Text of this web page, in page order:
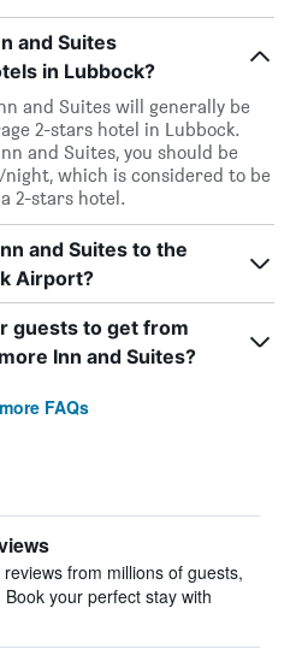
and Suites
in Lubbock?
and Suites will generally be
2-stars hotel in Lubbock.
and Suites, you should be
which is considered to be
2-stars hotel.
and Suites to the
Airport?
guests to get from
Inn and Suites?
FAQs
from millions of guests,
your perfect stay with